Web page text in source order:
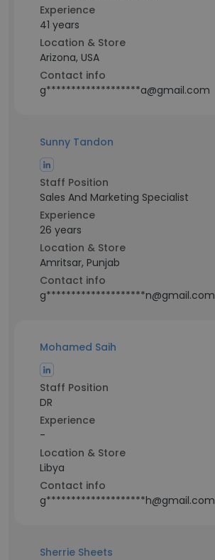
Experience
41 years
Location & Store
Arizona, USA
Contact info
g*******************a@gmail.com
Sunny Tandon
Staff Position
Sales And Marketing Specialist
Experience
26 years
Location & Store
Amritsar, Punjab
Contact info
g********************n@gmail.com
Mohamed Saih
Staff Position
DR
Experience
-
Location & Store
Libya
Contact info
g********************h@gmail.com
Sherrie Sheets